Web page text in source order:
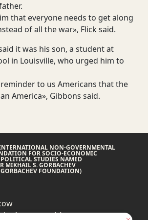
that everyone needs to get along
of all the war», Flick said.
it was his son, a student at
in Louisville, who urged him to
to us Americans that the
America», Gibbons said.
NON-GOVERNMENTAL
FOR SOCIO-ECONOMIC
STUDIES NAMED
MIKHAIL S. GORBACHEV
FOUNDATION)
Ave., page 14